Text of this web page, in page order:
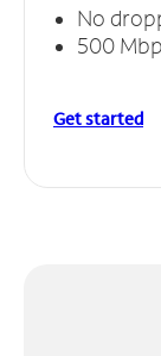
No
500
Get started